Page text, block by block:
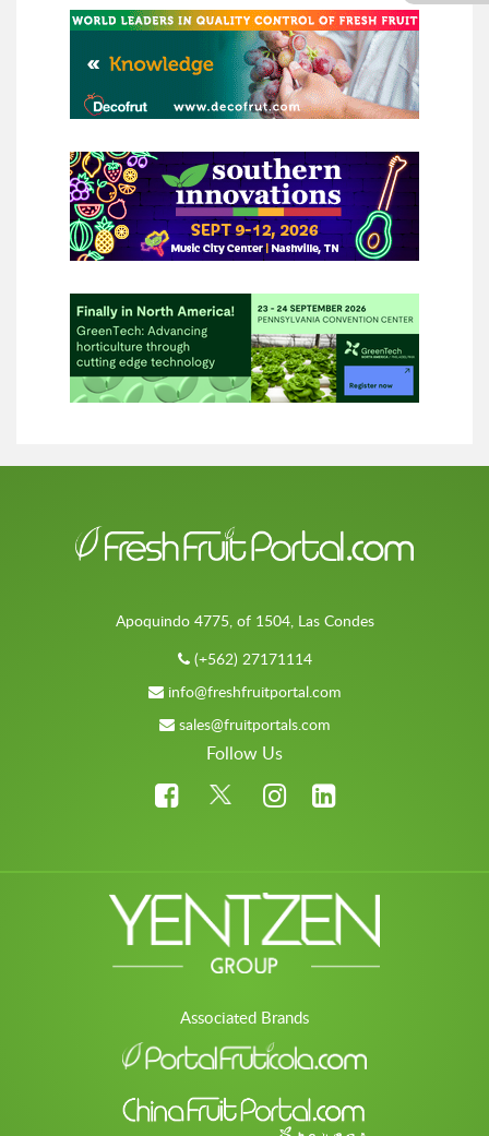
Apoquindo 4775, of 1504, Las Condes
(+562) 27171114
info@freshfruitportal.com
sales@fruitportals.com
Follow Us
Associated Brands